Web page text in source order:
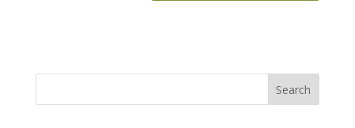
Search